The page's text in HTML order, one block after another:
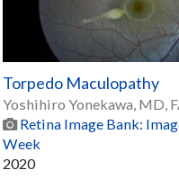
Torpedo Maculopathy
Yoshihiro Yonekawa, MD,
Retina Image Bank:
Week
2020